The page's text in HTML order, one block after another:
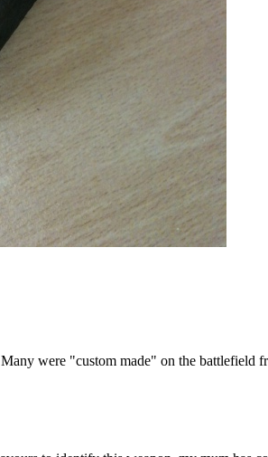
were "custom made" on the battlefield